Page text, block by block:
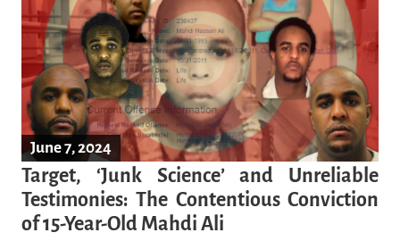
June 7, 2024
Target, ‘Junk Science’ and Unreliable
Testimonies: The Contentious Conviction
of 15-Year-Old Mahdi Ali